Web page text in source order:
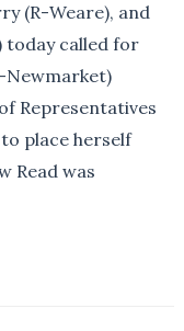
(R-Weare), and
today called for
Newmarket)
Representatives
place herself
Read was